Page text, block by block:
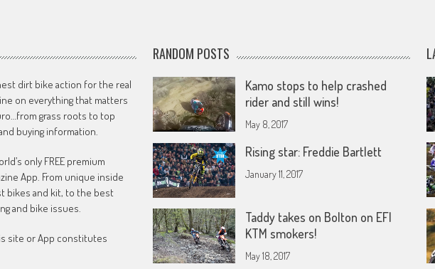
dirt bike action for the real
on everything that matters
grass roots to top
buying information.
only FREE premium
App. From unique inside
bikes and kit, to the best
and bike issues.
site or App constitutes
RANDOM POSTS
Kamo stops to help crashed
rider and still wins!
May 8, 2017
Rising star: Freddie Bartlett
January 11, 2017
Taddy takes on Bolton on EFI
KTM smokers!
May 18, 2017